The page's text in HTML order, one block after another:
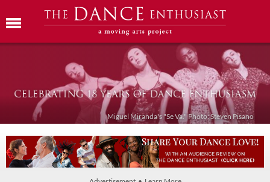
Miguel Miranda's "Se Va." Photo: Steven Pisano